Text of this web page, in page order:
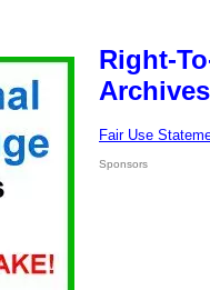
Right-
Fair Use
Sponsors